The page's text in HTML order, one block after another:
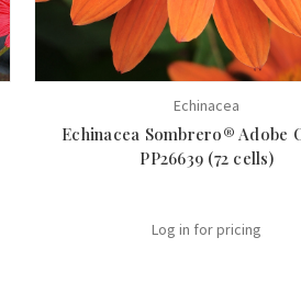
Echinacea
Echinacea Sombrero® Adobe
PP26639 (72 cells)
Log in for pricing